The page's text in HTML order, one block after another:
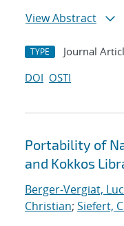
View Abstract
TYPE Journal
DOI OSTI
Portability of
and Kokkos
Berger-Vergiat, Luc
Christian; Siefert,